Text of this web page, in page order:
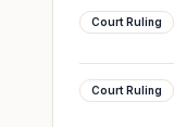
Court Ruling
Court Ruling